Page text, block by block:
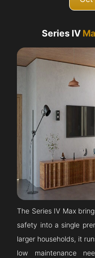
Series IV
The Series IV Max
safety into a single
larger households, it
low maintenance